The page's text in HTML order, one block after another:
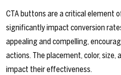
CTA buttons are a critical element
significantly impact conversion
appealing and compelling,
actions. The placement, color, size,
impact their effectiveness.